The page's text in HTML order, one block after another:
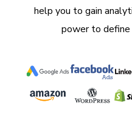
help you to gain
power to define